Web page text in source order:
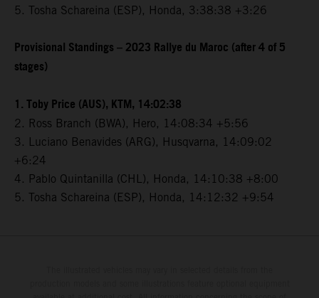
5. Tosha Schareina (ESP), Honda, 3:38:38 +3:26
Provisional Standings – 2023 Rallye du Maroc (after 4 of 5
stages)
1. Toby Price (AUS), KTM, 14:02:38
2. Ross Branch (BWA), Hero, 14:08:34 +5:56
3. Luciano Benavides (ARG), Husqvarna, 14:09:02
+6:24
4. Pablo Quintanilla (CHL), Honda, 14:10:38 +8:00
5. Tosha Schareina (ESP), Honda, 14:12:32 +9:54